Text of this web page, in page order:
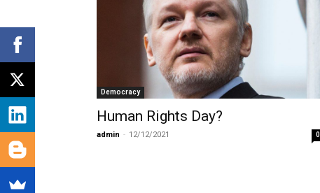
Democracy
Human Rights Day?
admin - 12/12/2021 0